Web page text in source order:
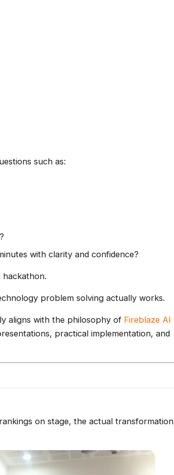
such as:
with clarity and confidence?
problem solving actually works.
aligns with the philosophy of Fireblaze AI
practical implementation, and
on stage, the actual transformation